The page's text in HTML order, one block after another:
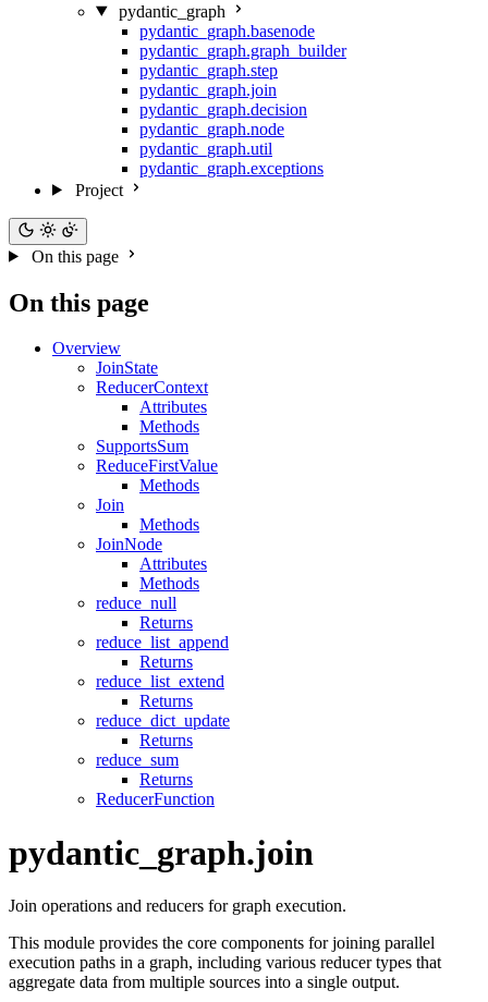
pydantic_graph
pydantic_graph.basenode
pydantic_graph.graph_builder
pydantic_graph.step
pydantic_graph.join
pydantic_graph.decision
pydantic_graph.node
pydantic_graph.util
pydantic_graph.exceptions
Project
On this page
On this page
Overview
JoinState
ReducerContext
Attributes
Methods
SupportsSum
ReduceFirstValue
Methods
Join
Methods
JoinNode
Attributes
Methods
reduce_null
Returns
reduce_list_append
Returns
reduce_list_extend
Returns
reduce_dict_update
Returns
reduce_sum
Returns
ReducerFunction
pydantic_graph.join
Join operations and reducers for graph execution.
This module provides the core components for joining parallel
execution paths in a graph, including various reducer types that
aggregate data from multiple sources into a single output.